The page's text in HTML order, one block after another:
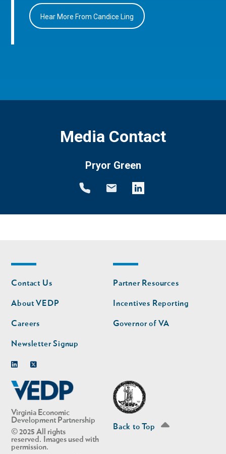
Hear More From Candice Ling
Media Contact
Pryor Green
Virginia Economic
Development Partnership
© 2025 All rights
reserved. Images used with
permission.
Footer
nav
Contact Us
About VEDP
Careers
Newsletter Signup
Footer
nav
second
Partner Resources
Incentives Reporting
Governor of VA
Back to Top